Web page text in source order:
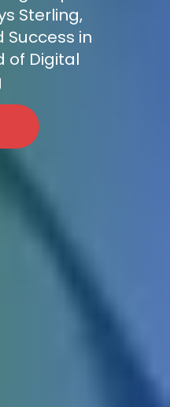
Sterling,
in
of Digital